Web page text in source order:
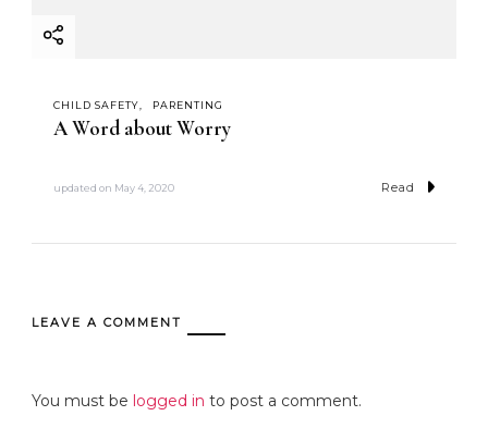
CHILD SAFETY PARENTING
A Word about Worry
updated on May 4, 2020 Read
LEAVE A COMMENT
You must be logged in to post a comment.